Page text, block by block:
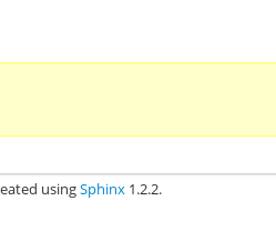
usingSphinx 1.2.2.